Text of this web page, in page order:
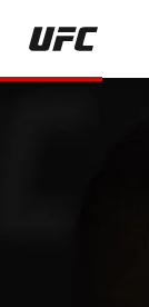
Skip
main